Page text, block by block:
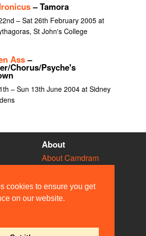
cookies to ensure you get
on our website.
– Tamora
– Sat 26th February 2005 at
St John's College
Ass–
Chorus/Psyche's
– Sun 13th June 2004 at Sidney
About
About Camdram
Privacy & Cookies
User Guidelines
Contact Us